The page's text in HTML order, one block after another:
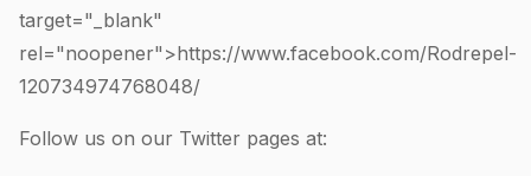
target="_blank"
rel="noopener">https://www.facebook.com/Rodrepel-
120734974768048/
Follow us on our Twitter pages at: